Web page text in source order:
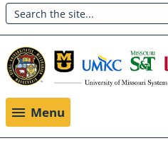
main
content
Header:
Utility
Menu
Search
Menu